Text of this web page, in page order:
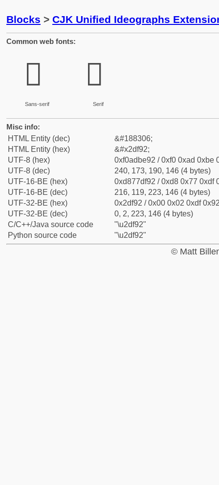
Blocks > CJK Unified Ideographs
Common web fonts:
𭾒
Sans-serif
𭾒
Serif
Misc info:
HTML Entity (dec)
&#188306;
HTML Entity (hex)
&#x2df92;
UTF-8 (hex)
0xf0adbe92 / 0xf0 0xad 0xbe
UTF-8 (dec)
240, 173, 190, 146 (4 bytes)
UTF-16-BE (hex)
0xd877df92 / 0xd8 0x77 0xdf
UTF-16-BE (dec)
216, 119, 223, 146 (4 bytes)
UTF-32-BE (hex)
0x2df92 / 0x00 0x02 0xdf
UTF-32-BE (dec)
0, 2, 223, 146 (4 bytes)
C/C++/Java source code
"\u2df92"
Python source code
"\u2df92"
© Matt